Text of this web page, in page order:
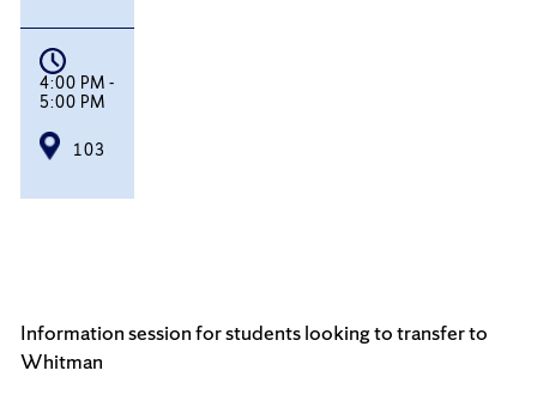
4:00 PM -
5:00 PM
103
Information session for students looking to transfer to
Whitman